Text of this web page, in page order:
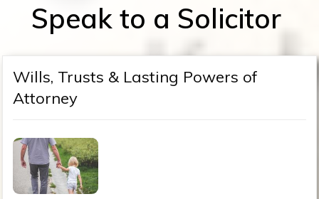
Speak to a Solicitor
Wills, Trusts & Lasting Powers of
Attorney